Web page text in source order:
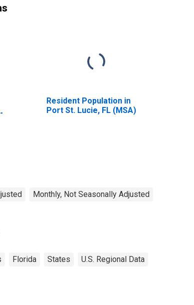
Resident Population in
Port St. Lucie, FL (MSA)
Monthly, Not Seasonally Adjusted
Florida States U.S. Regional Data